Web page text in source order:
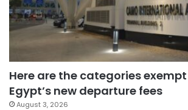
Here are the categories
Egypt’s new departure fees
August 3, 2026